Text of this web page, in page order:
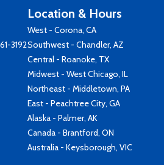
3192
Location & Hours
West - Corona, CA
Southwest - Chandler, AZ
Central - Roanoke, TX
Midwest - West Chicago, IL
Northeast - Middletown, PA
East - Peachtree City, GA
Alaska - Palmer, AK
Canada - Brantford, ON
Australia - Keysborough, VIC